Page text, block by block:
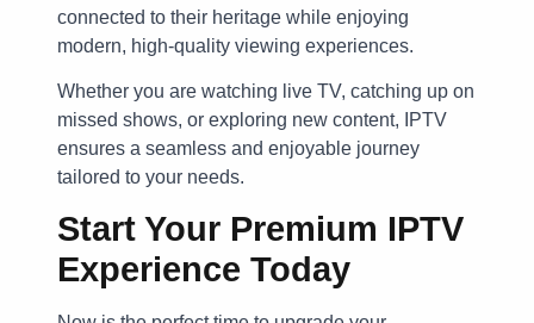
connected to their heritage while enjoying
modern, high-quality viewing experiences.
Whether you are watching live TV, catching up on
missed shows, or exploring new content, IPTV
ensures a seamless and enjoyable journey
tailored to your needs.
Start Your Premium IPTV
Experience Today